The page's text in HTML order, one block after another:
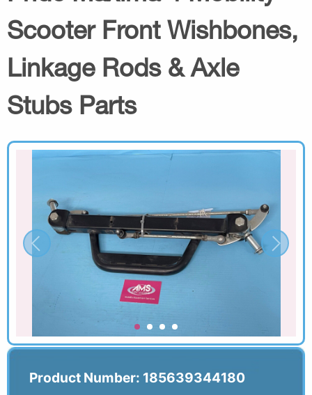
Scooter Front Wishbones,
Linkage Rods & Axle
Stubs Parts
Product Number: 185639344180